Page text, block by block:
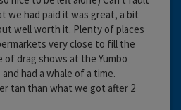
we had paid it was great, a bit
well worth it. Plenty of places
very close to fill the
drag shows at the Yumbo
had a whale of a time.
tan than what we got after 2